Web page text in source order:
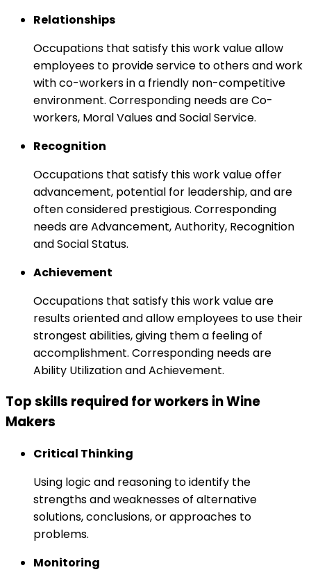
Relationships
Occupations that satisfy this work value allow
employees to provide service to others and work
with co-workers in a friendly non-competitive
environment. Corresponding needs are Co-
workers, Moral Values and Social Service.
Recognition
Occupations that satisfy this work value offer
advancement, potential for leadership, and are
often considered prestigious. Corresponding
needs are Advancement, Authority, Recognition
and Social Status.
Achievement
Occupations that satisfy this work value are
results oriented and allow employees to use their
strongest abilities, giving them a feeling of
accomplishment. Corresponding needs are
Ability Utilization and Achievement.
Top skills required for workers in Wine
Makers
Critical Thinking
Using logic and reasoning to identify the
strengths and weaknesses of alternative
solutions, conclusions, or approaches to
problems.
Monitoring